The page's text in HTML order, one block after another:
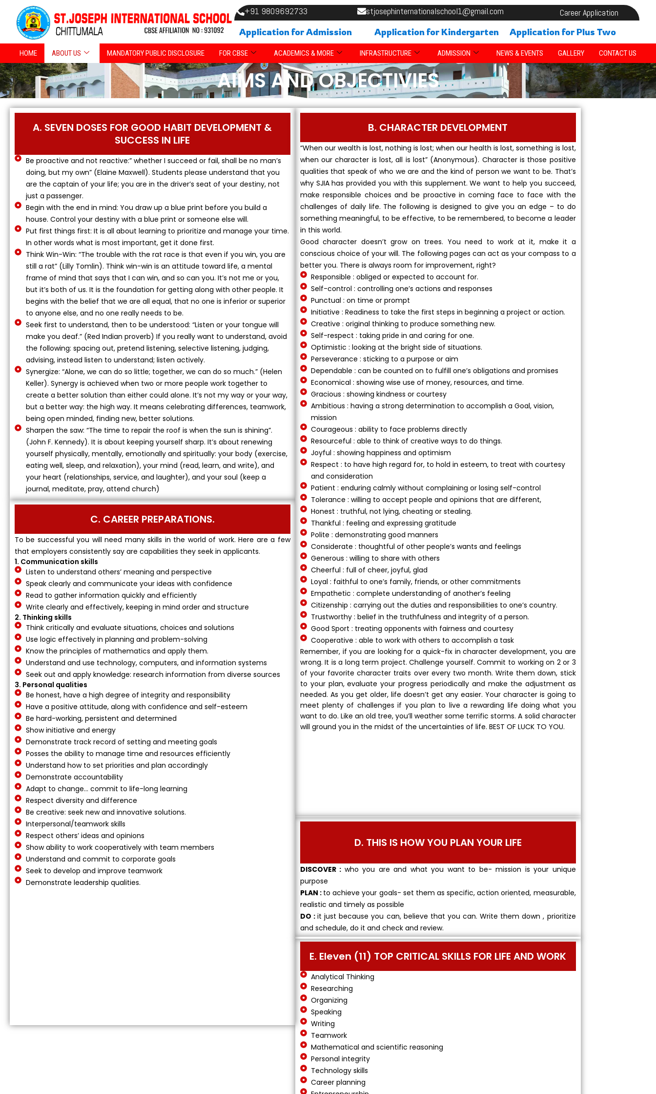
content
+91 9809692733 stjosephinternationalschool1@gmail.com Career Application
Application for Admission Application for Kindergarten Application for Plus Two
HOME ABOUT US MANDATORY PUBLIC DISCLOSURE FOR CBSE ACADEMICS & MORE INFRASTRUCTURE ADMISSION NEWS & EVENTS GALLERY CONTACT US
AIMS AND OBJECTIVIES
A. SEVEN DOSES FOR GOOD HABIT DEVELOPMENT &
SUCCESS IN LIFE
Be proactive and not reactive:” whether I succeed or fail, shall be no man’s
doing, but my own” (Elaine Maxwell). Students please understand that you
are the captain of your life; you are in the driver’s seat of your destiny, not
just a passenger.
Begin with the end in mind: You draw up a blue print before you build a
house. Control your destiny with a blue print or someone else will.
Put first things first: It is all about learning to prioritize and manage your time.
In other words what is most important, get it done first.
Think Win-Win: “The trouble with the rat race is that even if you win, you are
still a rat” (Lilly Tomlin). Think win-win is an attitude toward life, a mental
frame of mind that says that I can win, and so can you. It’s not me or you,
but it’s both of us. It is the foundation for getting along with other people. It
begins with the belief that we are all equal, that no one is inferior or superior
to anyone else, and no one really needs to be.
Seek first to understand, then to be understood: “Listen or your tongue will
make you deaf.” (Red Indian proverb) If you really want to understand, avoid
the following: spacing out, pretend listening, selective listening, judging,
advising, instead listen to understand; listen actively.
Synergize: “Alone, we can do so little; together, we can do so much.” (Helen
Keller). Synergy is achieved when two or more people work together to
create a better solution than either could alone. It’s not my way or your way,
but a better way: the high way. It means celebrating differences, teamwork,
being open minded, finding new, better solutions.
Sharpen the saw: “The time to repair the roof is when the sun is shining”.
(John F. Kennedy). It is about keeping yourself sharp. It’s about renewing
yourself physically, mentally, emotionally and spiritually: your body (exercise,
eating well, sleep, and relaxation), your mind (read, learn, and write), and
your heart (relationships, service, and laughter), and your soul (keep a
journal, meditate, pray, attend church)
B. CHARACTER DEVELOPMENT
“When our wealth is lost, nothing is lost; when our health is lost, something is lost,
when our character is lost, all is lost” (Anonymous). Character is those positive
qualities that speak of who we are and the kind of person we want to be. That’s
why SJIA has provided you with this supplement. We want to help you succeed,
make responsible choices and be proactive in coming face to face with the
challenges of daily life. The following is designed to give you an edge – to do
something meaningful, to be effective, to be remembered, to become a leader
in this world.
Good character doesn’t grow on trees. You need to work at it, make it a
conscious choice of your will. The following pages can act as your compass to a
better you. There is always room for improvement, right?
Responsible : obliged or expected to account for.
Self-control : controlling one’s actions and responses
Punctual : on time or prompt
Initiative : Readiness to take the first steps in beginning a project or action.
Creative : original thinking to produce something new.
Self-respect : taking pride in and caring for one.
Optimistic : looking at the bright side of situations.
Perseverance : sticking to a purpose or aim
Dependable : can be counted on to fulfill one’s obligations and promises
Economical : showing wise use of money, resources, and time.
Gracious : showing kindness or courtesy
Ambitious : having a strong determination to accomplish a Goal, vision,
mission
Courageous : ability to face problems directly
Resourceful : able to think of creative ways to do things.
Joyful : showing happiness and optimism
Respect : to have high regard for, to hold in esteem, to treat with courtesy
and consideration
Patient : enduring calmly without complaining or losing self-control
Tolerance : willing to accept people and opinions that are different,
Honest : truthful, not lying, cheating or stealing.
Thankful : feeling and expressing gratitude
Polite : demonstrating good manners
Considerate : thoughtful of other people’s wants and feelings
Generous : willing to share with others
Cheerful : full of cheer, joyful, glad
Loyal : faithful to one’s family, friends, or other commitments
Empathetic : complete understanding of another’s feeling
Citizenship : carrying out the duties and responsibilities to one’s country.
Trustworthy : belief in the truthfulness and integrity of a person.
Good Sport : treating opponents with fairness and courtesy
Cooperative : able to work with others to accomplish a task
Remember, if you are looking for a quick-fix in character development, you are
wrong. It is a long term project. Challenge yourself. Commit to working on 2 or 3
of your favorite character traits over every two month. Write them down, stick
to your plan, evaluate your progress periodically and make the adjustment as
needed. As you get older, life doesn’t get any easier. Your character is going to
meet plenty of challenges if you plan to live a rewarding life doing what you
want to do. Like an old tree, you’ll weather some terrific storms. A solid character
will ground you in the midst of the uncertainties of life. BEST OF LUCK TO YOU.
C. CAREER PREPARATIONS.
To be successful you will need many skills in the world of work. Here are a few
that employers consistently say are capabilities they seek in applicants.
1. Communication skills
Listen to understand others’ meaning and perspective
Speak clearly and communicate your ideas with confidence
Read to gather information quickly and efficiently
Write clearly and effectively, keeping in mind order and structure
2. Thinking skills
Think critically and evaluate situations, choices and solutions
Use logic effectively in planning and problem-solving
Know the principles of mathematics and apply them.
Understand and use technology, computers, and information systems
Seek out and apply knowledge: research information from diverse sources
3. Personal qualities
Be honest, have a high degree of integrity and responsibility
Have a positive attitude, along with confidence and self-esteem
Be hard-working, persistent and determined
Show initiative and energy
Demonstrate track record of setting and meeting goals
Posses the ability to manage time and resources efficiently
Understand how to set priorities and plan accordingly
Demonstrate accountability
Adapt to change… commit to life-long learning
Respect diversity and difference
Be creative: seek new and innovative solutions.
Interpersonal/teamwork skills
Respect others’ ideas and opinions
Show ability to work cooperatively with team members
Understand and commit to corporate goals
Seek to develop and improve teamwork
Demonstrate leadership qualities.
D. THIS IS HOW YOU PLAN YOUR LIFE
DISCOVER : who you are and what you want to be- mission is your unique
purpose
PLAN : to achieve your goals- set them as specific, action oriented, measurable,
realistic and timely as possible
DO :it just because you can, believe that you can. Write them down , prioritize
and schedule, do it and check and review.
E. Eleven (11) TOP CRITICAL SKILLS FOR LIFE AND WORK
Analytical Thinking
Researching
Organizing
Speaking
Writing
Teamwork
Mathematical and scientific reasoning
Personal integrity
Technology skills
Career planning